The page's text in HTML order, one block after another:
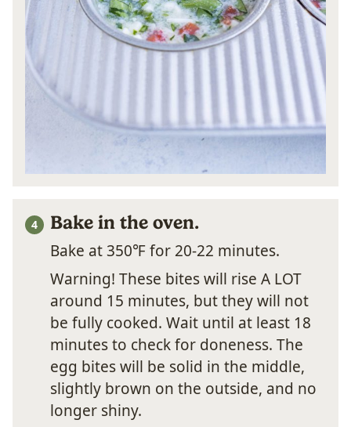
Bake in the oven.
Bake at 350℉ for 20-22 minutes.
Warning! These bites will rise A LOT
around 15 minutes, but they will not
be fully cooked. Wait until at least 18
minutes to check for doneness. The
egg bites will be solid in the middle,
slightly brown on the outside, and no
longer shiny.